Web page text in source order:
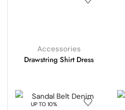
Accessories
Drawstring Shirt Dress
UP TO 10%